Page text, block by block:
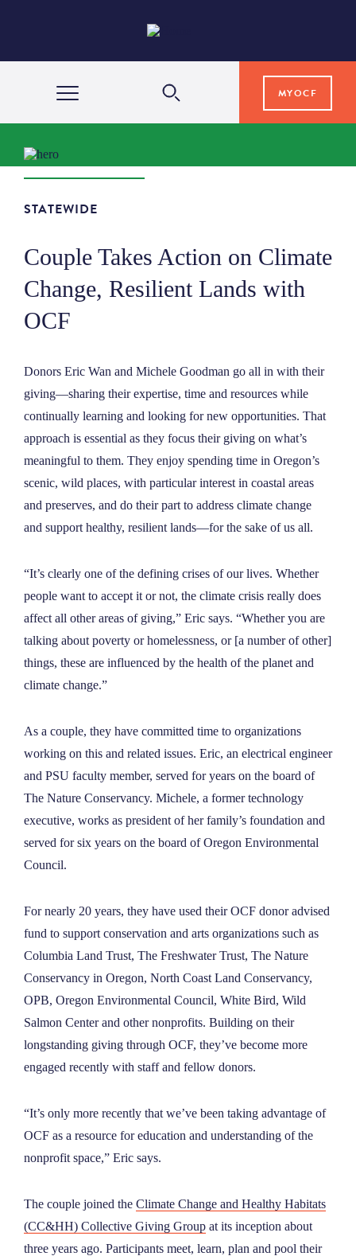
MYOCF
COMMUNITY IMPACT
GRANTS & SCHOLARSHIPS
NEWS
ABOUT
CONTACT
STATEWIDE
Couple Takes Action on Climate
Change, Resilient Lands with
OCF
Donors Eric Wan and Michele Goodman go all in with their
giving—sharing their expertise, time and resources while
continually learning and looking for new opportunities. That
approach is essential as they focus their giving on what’s
meaningful to them. They enjoy spending time in Oregon’s
scenic, wild places, with particular interest in coastal areas
and preserves, and do their part to address climate change
and support healthy, resilient lands—for the sake of us all.
“It’s clearly one of the defining crises of our lives. Whether
people want to accept it or not, the climate crisis really does
affect all other areas of giving,” Eric says. “Whether you are
talking about poverty or homelessness, or [a number of other]
things, these are influenced by the health of the planet and
climate change.”
As a couple, they have committed time to organizations
working on this and related issues. Eric, an electrical engineer
and PSU faculty member, served for years on the board of
The Nature Conservancy. Michele, a former technology
executive, works as president of her family’s foundation and
served for six years on the board of Oregon Environmental
Council.
For nearly 20 years, they have used their OCF donor advised
fund to support conservation and arts organizations such as
Columbia Land Trust, The Freshwater Trust, The Nature
Conservancy in Oregon, North Coast Land Conservancy,
OPB, Oregon Environmental Council, White Bird, Wild
Salmon Center and other nonprofits. Building on their
longstanding giving through OCF, they’ve become more
engaged recently with staff and fellow donors.
“It’s only more recently that we’ve been taking advantage of
OCF as a resource for education and understanding of the
nonprofit space,” Eric says.
The couple joined the Climate Change and Healthy Habitats
(CC&HH) Collective Giving Group at its inception about
three years ago. Participants meet, learn, plan and pool their